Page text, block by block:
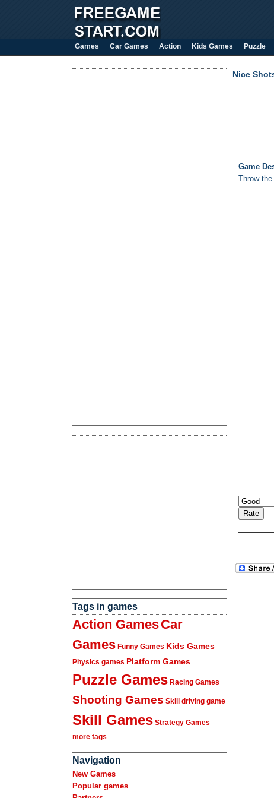
Games Car Games Action Kids Games Puzzle
Tags in games
Action GamesCar
Games Funny Games Kids Games
Physics games Platform Games
Puzzle Games Racing Games
Shooting Games Skill driving game
Skill Games Strategy Games
more tags
Navigation
New Games
Popular games
Nice
Game
Throw